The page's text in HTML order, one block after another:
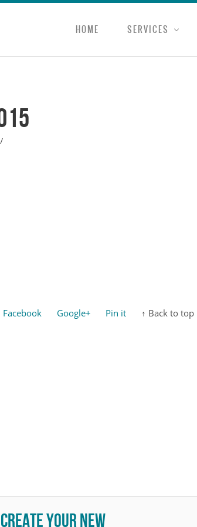
HOME SERVICES
/
Facebook Google+ Pin it ↑ Back to top
your new